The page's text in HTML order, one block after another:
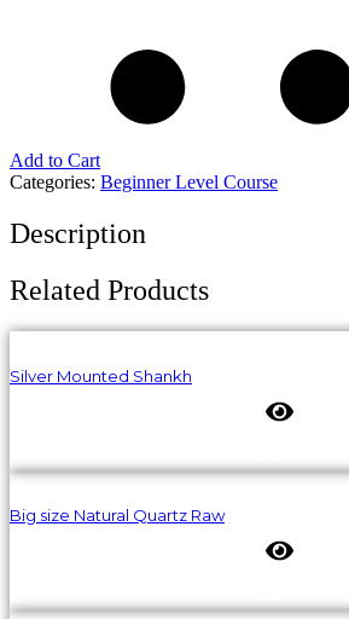
Add to Cart
Categories: Beginner Level Course
Description
Related Products
Silver Mounted Shankh
Big size Natural Quartz Raw